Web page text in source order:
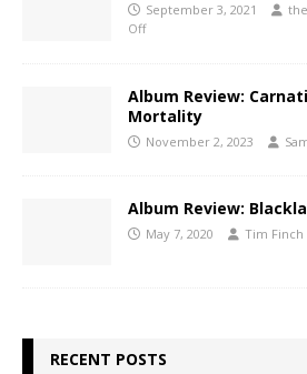
September 3, 2021
Off
Album Review:
Mortality
November 2, 2023
Album Review:
May 7, 2020 Tim Finch
RECENT POSTS